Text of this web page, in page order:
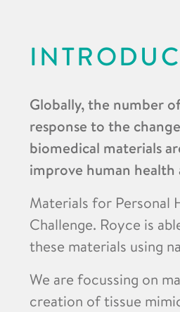
Globally, the number
response to the
biomedical materials
improve human
Materials for Personal
Challenge. Royce is
these materials using
We are focussing on
creation of tissue